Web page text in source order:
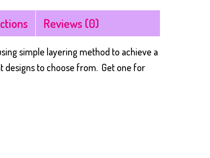
Reviews (0)
simple layering method to achieve a
designs to choose from. Get one for